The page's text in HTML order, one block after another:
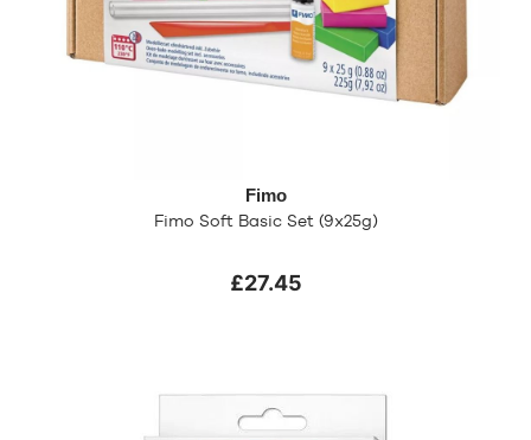
Fimo
Fimo Soft Basic Set (9x25g)
£27.45